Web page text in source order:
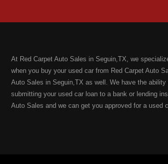
At Red Carpet Auto Sales in Seguin,TX, we
when you buy your used car from Red Carpet Auto
Auto Sales in Seguin,TX as well. We have the
submitting your used car loan to a bank or lending
Auto Sales and we can get you approved for a used